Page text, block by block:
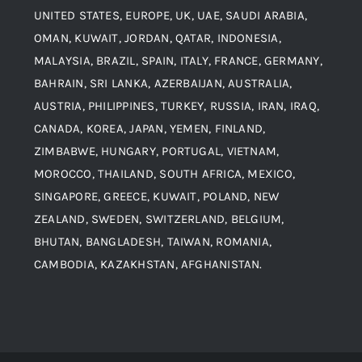
Blogs
Contact
Alloy Steel
Aluminium and Aluminium Alloys
Carbon Steel
Corten Steel
UNITED STATES, EUROPE, UK, UAE, SAUDI ARABIA,
OMAN, KUWAIT, JORDAN, QATAR, INDONESIA,
MALAYSIA, BRAZIL, SPAIN, ITALY, FRANCE, GERMANY,
BAHRAIN, SRI LANKA, AZERBAIJAN, AUSTRALIA,
AUSTRIA, PHILIPPINES, TURKEY, RUSSIA, IRAN, IRAQ,
CANADA, KOREA, JAPAN, YEMEN, FINLAND,
ZIMBABWE, HUNGARY, PORTUGAL, VIETNAM,
MOROCCO, THAILAND, SOUTH AFRICA, MEXICO,
SINGAPORE, GREECE, KUWAIT, POLAND, NEW
ZEALAND, SWEDEN, SWITZERLAND, BELGIUM,
BHUTAN, BANGLADESH, TAIWAN, ROMANIA,
CAMBODIA, KAZAKHSTAN, AFGHANISTAN.